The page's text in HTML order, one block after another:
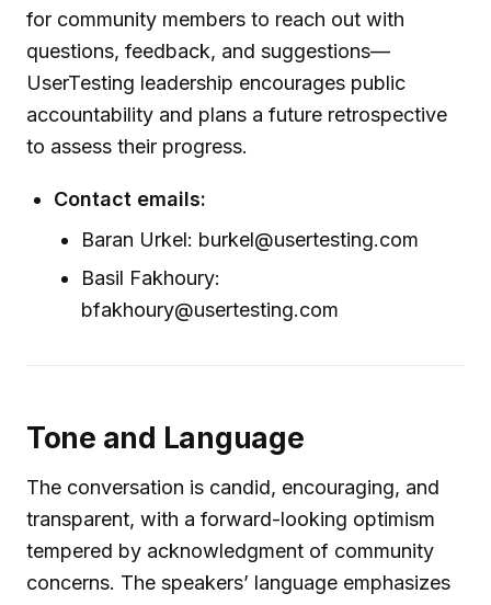
for community members to reach out with
questions, feedback, and suggestions—
UserTesting leadership encourages public
accountability and plans a future retrospective
to assess their progress.
Contact emails:
Baran Urkel: burkel@usertesting.com
Basil Fakhoury:
bfakhoury@usertesting.com
Tone and Language
The conversation is candid, encouraging, and
transparent, with a forward-looking optimism
tempered by acknowledgment of community
concerns. The speakers’ language emphasizes